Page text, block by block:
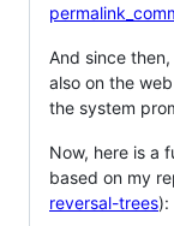
And since
also on the
the system
Now, here is a
based on my
reversal-trees):